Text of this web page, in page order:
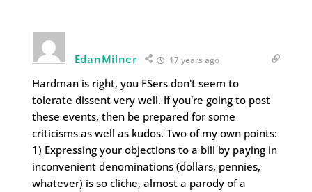
EdanMilner 17 years ago
Hardman is right, you FSers don't seem to
tolerate dissent very well. If you're going to post
these events, then be prepared for some
criticisms as well as kudos. Two of my own points:
1) Expressing your objections to a bill by paying in
inconvenient denominations (dollars, pennies,
whatever) is so cliche, almost a parody of a